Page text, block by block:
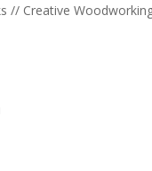
// Creative